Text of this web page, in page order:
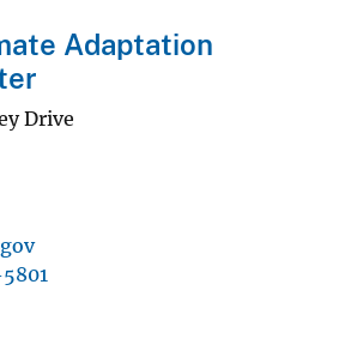
Adaptation
Drive